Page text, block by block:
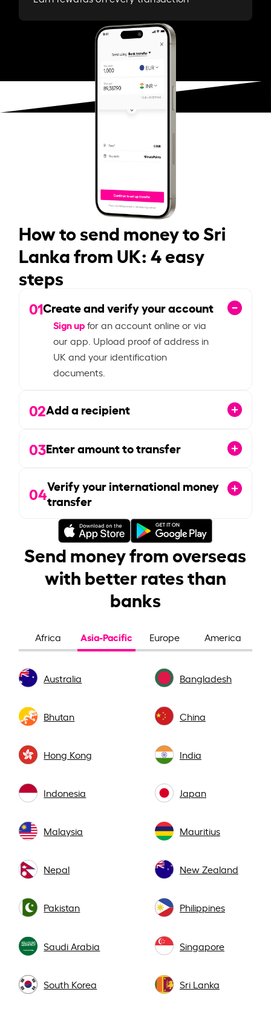
How to send money to Sri
Lanka from UK: 4 easy
steps
01Create and verify your account
Sign upfor an account online or via
our app. Upload proof of address in
UK and your identification
documents.
02Add a recipient
03Enter amount to transfer
04Verify your international money
transfer
Send money from overseas
with better rates than
banks
Africa Asia-Pacific Europe America
Australia Bangladesh
Bhutan China
Hong Kong India
Indonesia Japan
Malaysia Mauritius
Nepal New Zealand
Pakistan Philippines
Saudi Arabia Singapore
South Korea Sri Lanka